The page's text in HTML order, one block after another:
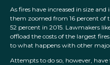
As fires have increased in size
them zoomed from 16 percent of
52 percent in 2015. Lawmakers
offload the costs of the largest
to what happens with other
Attempts to do so, however, have